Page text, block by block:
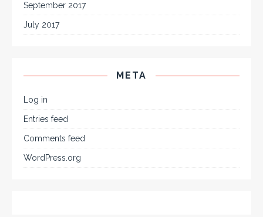
September 2017
July 2017
META
Log in
Entries feed
Comments feed
WordPress.org